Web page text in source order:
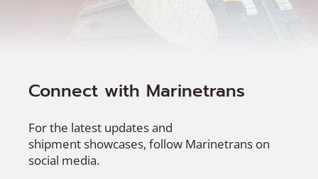
Connect with Marinetrans
For the latest updates and
shipmentshowcases, follow Marinetrans on
social media.